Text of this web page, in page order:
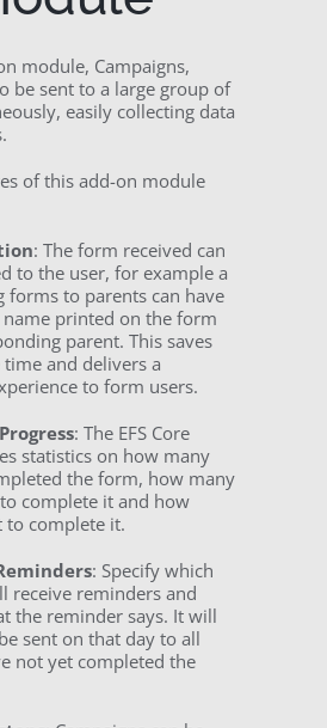
module, Campaigns,
be sent to a large group of
easily collecting data
of this add-on module
: The form received can
to the user, for example a
forms to parents can have
name printed on the form
parent. This saves
and delivers a
to form users.
: The EFS Core
statistics on how many
the form, how many
complete it and how
to complete it.
: Specify which
receive reminders and
the reminder says. It will
sent on that day to all
not yet completed the